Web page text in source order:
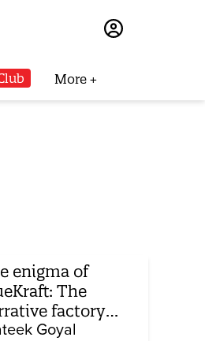
More
enigma of
The
factory
Brand Modi
Goyal